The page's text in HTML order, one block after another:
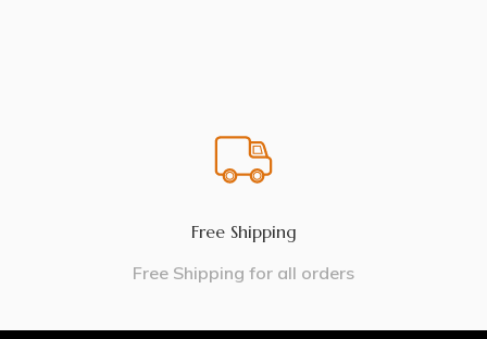
Free Shipping
Free Shipping for all orders